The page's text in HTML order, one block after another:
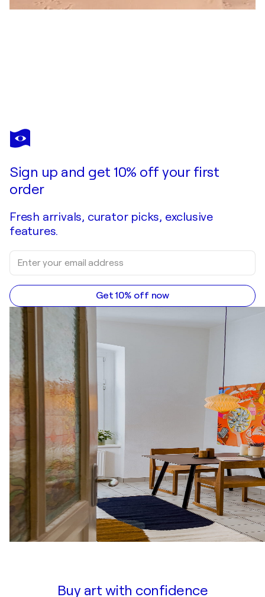
COSMO CONDINA
Eternal Waters, Niagara Falls
Sign up and get 10% off your first
order
Fresh arrivals, curator picks, exclusive
features.
Get 10% off now
Buy art with confidence